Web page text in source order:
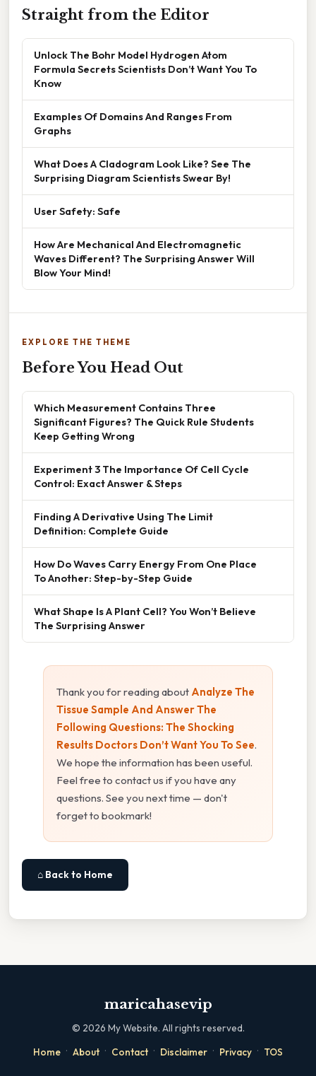
Straight from the Editor
Unlock The Bohr Model Hydrogen Atom
Formula Secrets Scientists Don’t Want You To
Know
Examples Of Domains And Ranges From
Graphs
What Does A Cladogram Look Like? See The
Surprising Diagram Scientists Swear By!
User Safety: Safe
How Are Mechanical And Electromagnetic
Waves Different? The Surprising Answer Will
Blow Your Mind!
EXPLORE THE THEME
Before You Head Out
Which Measurement Contains Three
Significant Figures? The Quick Rule Students
Keep Getting Wrong
Experiment 3 The Importance Of Cell Cycle
Control: Exact Answer & Steps
Finding A Derivative Using The Limit
Definition: Complete Guide
How Do Waves Carry Energy From One Place
To Another: Step-by-Step Guide
What Shape Is A Plant Cell? You Won’t Believe
The Surprising Answer
Thank you for reading about Analyze The
Tissue Sample And Answer The
Following Questions: The Shocking
Results Doctors Don’t Want You To See.
We hope the information has been useful.
Feel free to contact us if you have any
questions. See you next time — don't
forget to bookmark!
⌂ Back to Home
maricahasevip
© 2026 My Website. All rights reserved.
Home · About · Contact · Disclaimer · Privacy · TOS